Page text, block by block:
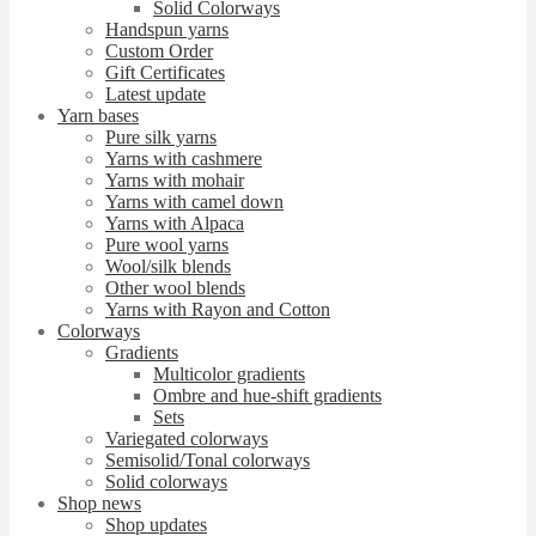
Solid Colorways
Handspun yarns
Custom Order
Gift Certificates
Latest update
Yarn bases
Pure silk yarns
Yarns with cashmere
Yarns with mohair
Yarns with camel down
Yarns with Alpaca
Pure wool yarns
Wool/silk blends
Other wool blends
Yarns with Rayon and Cotton
Colorways
Gradients
Multicolor gradients
Ombre and hue-shift gradients
Sets
Variegated colorways
Semisolid/Tonal colorways
Solid colorways
Shop news
Shop updates